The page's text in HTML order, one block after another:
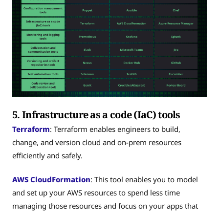
5. Infrastructure as a code (IaC) tools
Terraform: Terraform enables engineers to build,
change, and version cloud and on-prem resources
efficiently and safely.
AWS CloudFormation: This tool enables you to model
and set up your AWS resources to spend less time
managing those resources and focus on your apps that